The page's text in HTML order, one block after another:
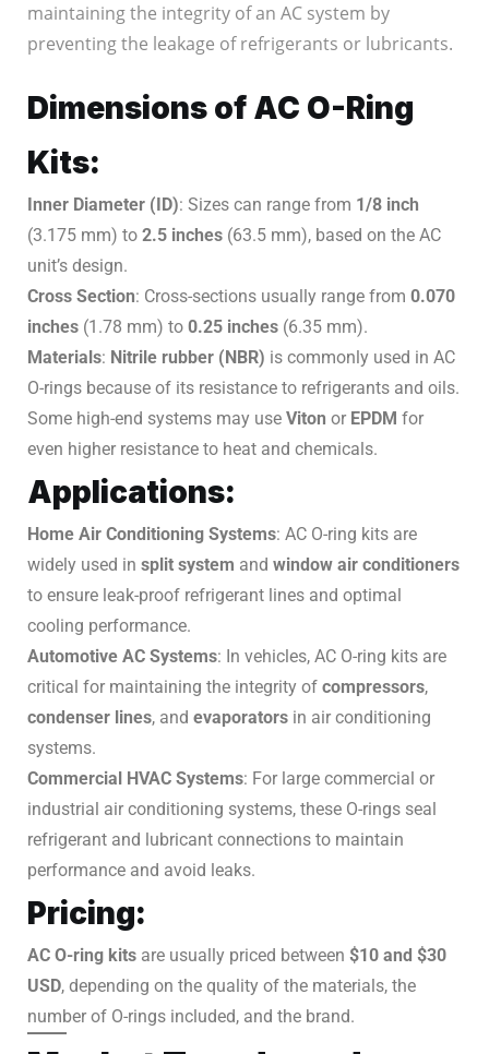
maintaining the integrity of an AC system by
preventing the leakage of refrigerants or lubricants.
Dimensions of AC O-Ring
Kits:
Inner Diameter (ID): Sizes can range from 1/8 inch
(3.175 mm) to 2.5 inches (63.5 mm), based on the AC
unit’s design.
Cross Section: Cross-sections usually range from 0.070
inches (1.78 mm) to 0.25 inches (6.35 mm).
Materials: Nitrile rubber (NBR) is commonly used in AC
O-rings because of its resistance to refrigerants and oils.
Some high-end systems may use Viton or EPDM for
even higher resistance to heat and chemicals.
Applications:
Home Air Conditioning Systems: AC O-ring kits are
widely used in split system and window air conditioners
to ensure leak-proof refrigerant lines and optimal
cooling performance.
Automotive AC Systems: In vehicles, AC O-ring kits are
critical for maintaining the integrity of compressors,
condenser lines, and evaporators in air conditioning
systems.
Commercial HVAC Systems: For large commercial or
industrial air conditioning systems, these O-rings seal
refrigerant and lubricant connections to maintain
performance and avoid leaks.
Pricing:
AC O-ring kits are usually priced between $10 and $30
USD, depending on the quality of the materials, the
number of O-rings included, and the brand.